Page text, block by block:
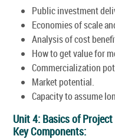
Public investment
Economies of scale
Analysis of cost
How to get value for
Commercialization
Market potential.
Capacity to assume
Unit 4: Basics of
Key Components: